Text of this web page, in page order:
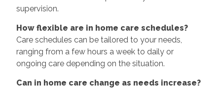
supervision.
How flexible are in home care schedules?
Care schedules can be tailored to your needs,
ranging from a few hours a week to daily or
ongoing care depending on the situation.
Can in home care change as needs increase?